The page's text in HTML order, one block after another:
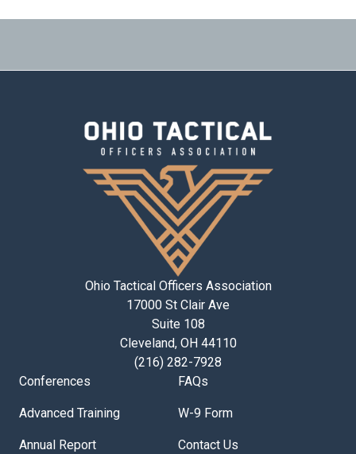
Ohio Tactical Officers Association
17000 St Clair Ave
Suite 108
Cleveland, OH 44110
(216) 282-7928
Conferences
Advanced Training
Annual Report
FAQs
W-9 Form
Contact Us